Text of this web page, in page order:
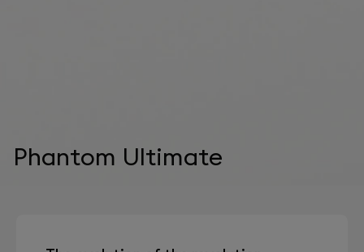
Phantom Ultimate